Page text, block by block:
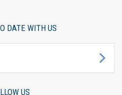
DATE WITH US
US